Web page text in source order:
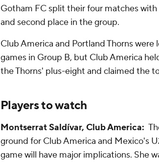
Gotham FC split their four matches
and second place in the group.
Club America and Portland Thorns
games in Group B, but Club America
the Thorns' plus-eight and claimed the
Players to watch
Montserrat Saldívar, Club America:
ground for Club America and Mexico's
game will have major implications. She